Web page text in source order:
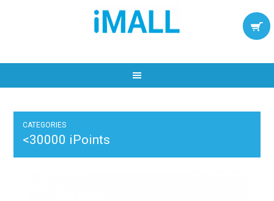
CATEGORIES
<30000 iPoints